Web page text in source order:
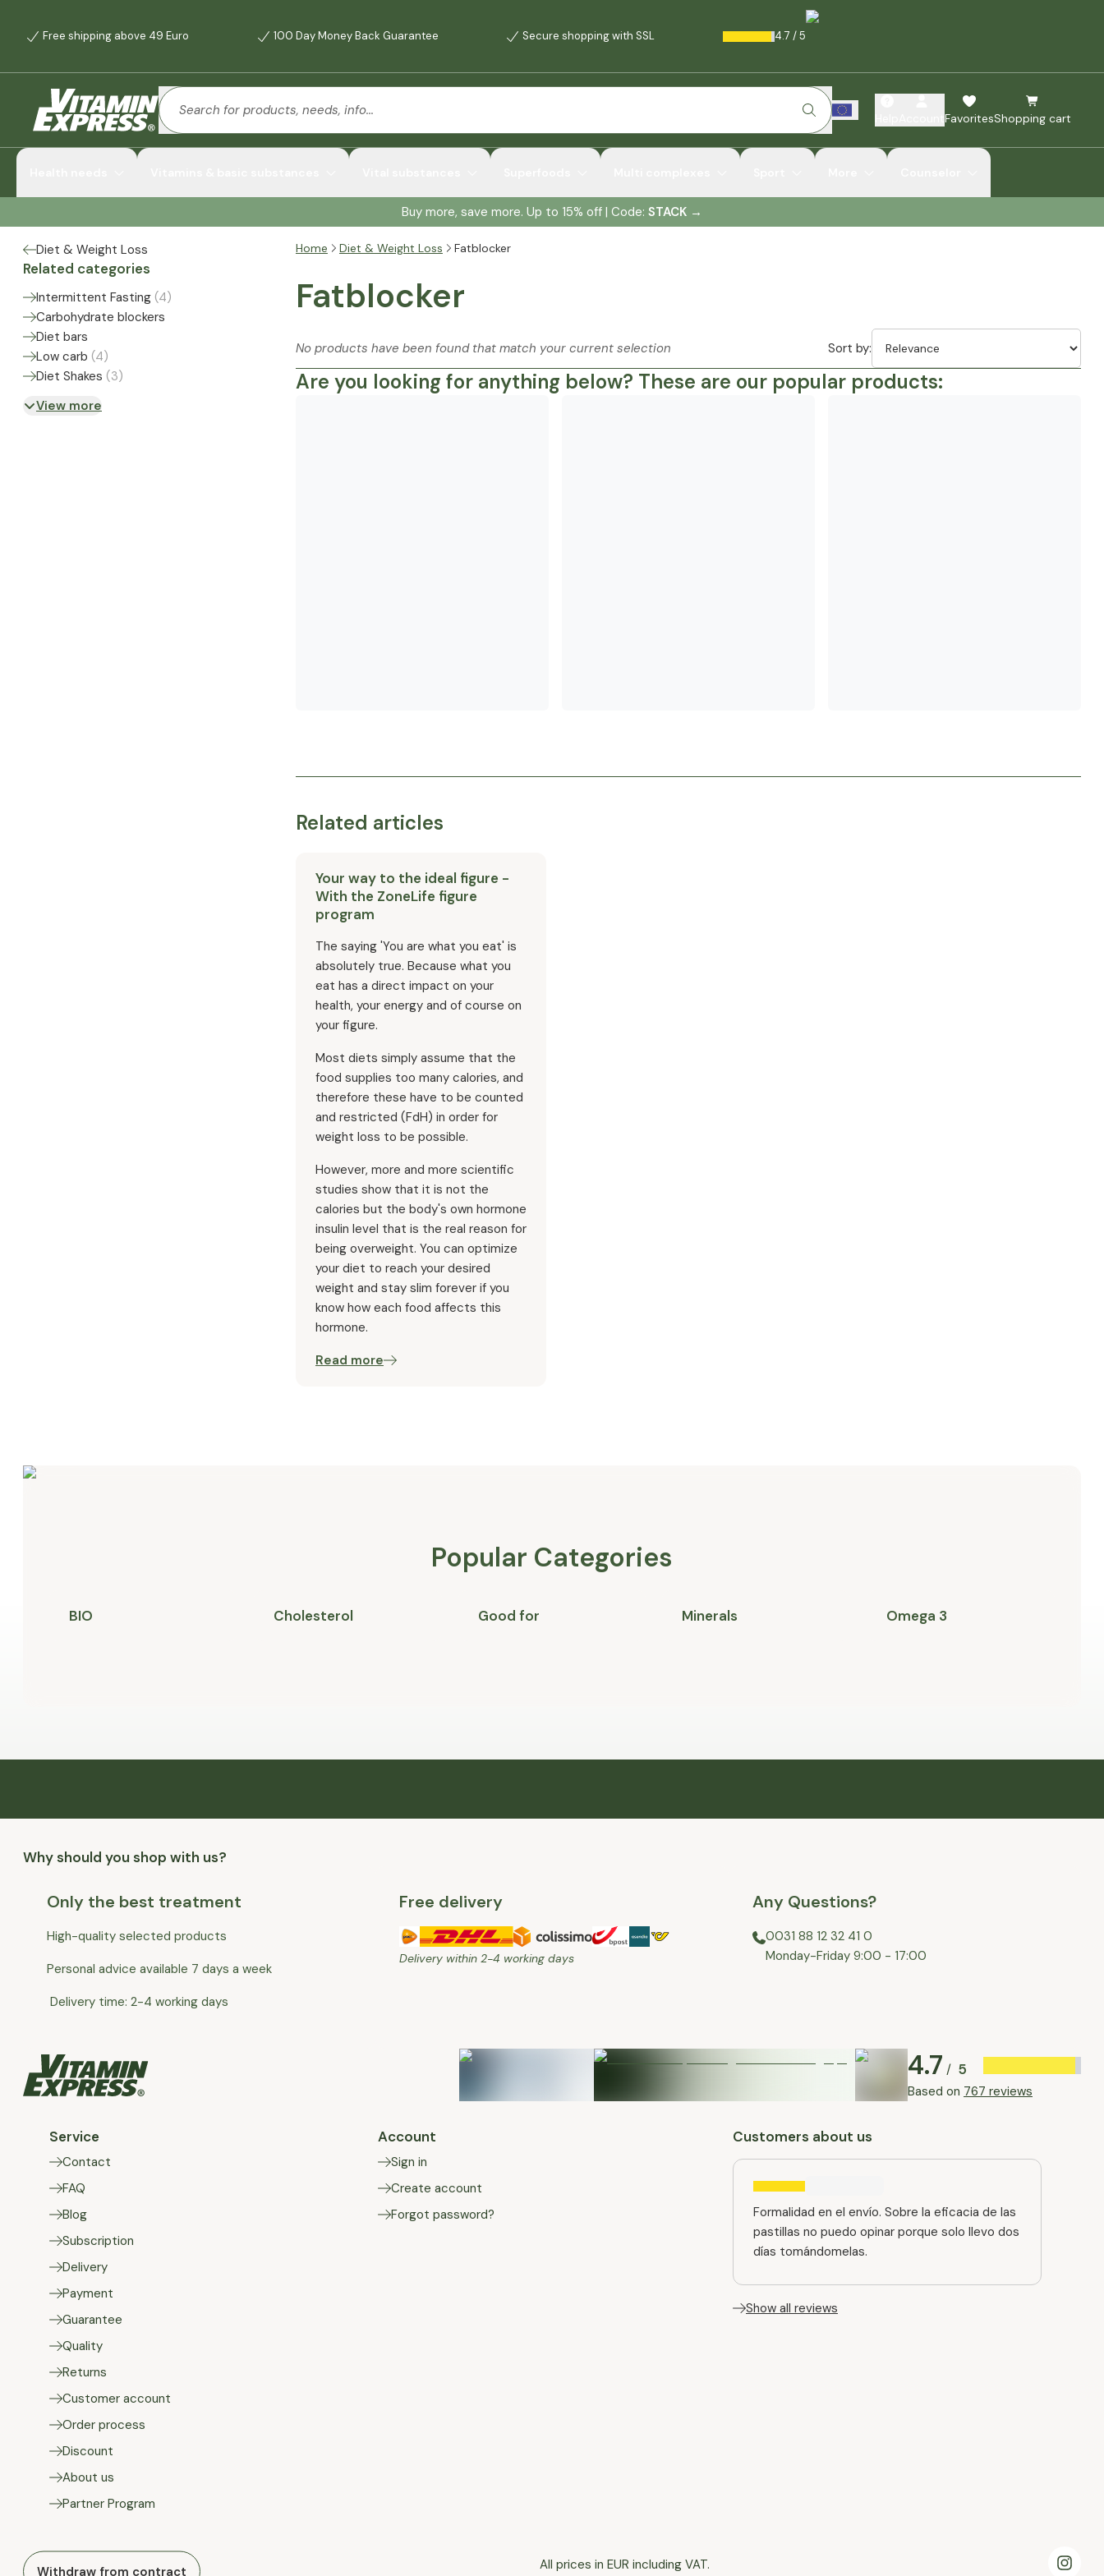
Free shipping above 49 Euro 100 Day Money Back Guarantee Secure shopping with SSL 4.7 /5
FavoritesShopping cart
Buy more, save more. Up to 15% off | Code: STACK →
Diet & Weight Loss
Related categories
Intermittent Fasting (4)
Carbohydrate blockers
Diet bars
Low carb (4)
Diet Shakes (3)
View more
Home Diet & Weight Loss Fatblocker
Fatblocker
No products have been found that match your current selection Sort by:
Are you looking for anything below? These are our popular products:
Related articles
Your way to the ideal figure -
With the ZoneLife figure
program
The saying 'You are what you eat' is
absolutely true. Because what you
eat has a direct impact on your
health, your energy and of course on
your figure.
Most diets simply assume that the
food supplies too many calories, and
therefore these have to be counted
and restricted (FdH) in order for
weight loss to be possible.
However, more and more scientific
studies show that it is not the
calories but the body's own hormone
insulin level that is the real reason for
being overweight. You can optimize
your diet to reach your desired
weight and stay slim forever if you
know how each food affects this
hormone.
Read more
Popular Categories
BIO Cholesterol Good for Minerals Omega 3
Why should you shop with us?
Only the best treatment
High-quality selected products
Personal advice available 7 days a week
Delivery time: 2-4 working days
Free delivery
Delivery within 2-4 working days
Any Questions?
0031 88 12 32 41 0
⁠Monday-Friday 9:00 - 17:00
4.7 / 5
Based on 767 reviews
Service
Contact
FAQ
Blog
Subscription
Delivery
Payment
Guarantee
Quality
Returns
Customer account
Order process
Discount
About us
Partner Program
Account
Sign in
Create account
Forgot password?
Customers about us
Formalidad en el envío. Sobre la eficacia de las
pastillas no puedo opinar porque solo llevo dos
días tomándomelas.
Show all reviews
Withdraw from contract All prices in EUR including VAT.